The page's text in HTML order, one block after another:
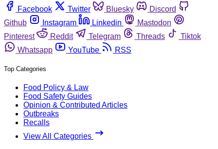
Facebook
Twitter Bluesky
Discord
Github
Instagram Linkedin
Mastodon
Pinterest
Reddit Telegram Threads
Tiktok
Whatsapp
YouTube RSS
Top Categories
Food Policy & Law
Food Safety Guides
Opinion & Contributed Articles
Outbreaks
Recalls
View All Categories